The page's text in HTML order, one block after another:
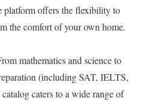
offers the flexibility to
the comfort of your own home.
mathematics and science to
(including SAT, IELTS,
caters to a wide range of